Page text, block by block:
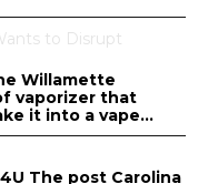
to Disrupt
Willamette
vaporizer that
it into a vape...
The post Carolina